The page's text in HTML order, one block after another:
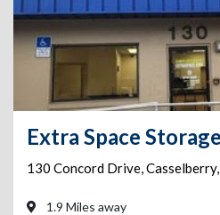
130 Concord Drive,Casselberry,
1.9 Miles away